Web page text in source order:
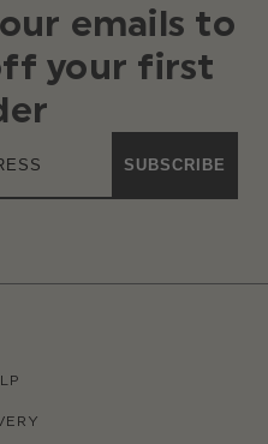
emails to
your first
SUBSCRIBE